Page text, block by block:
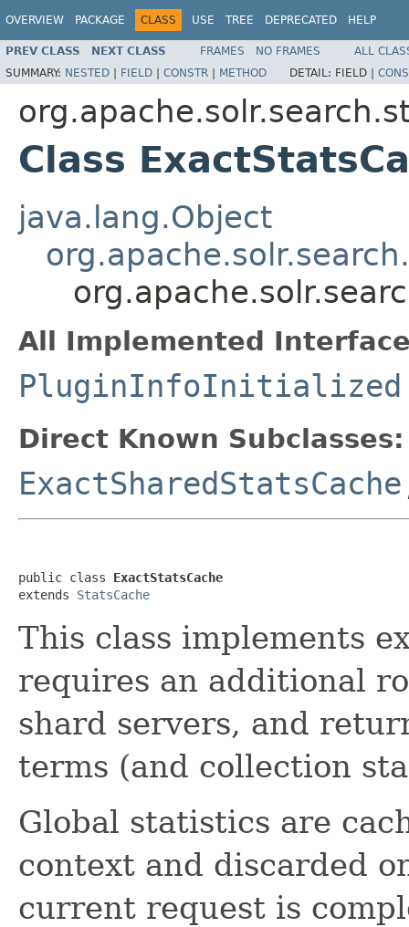
OVERVIEW PACKAGE CLASS USE TREE DEPRECATED HELP
PREV CLASS NEXT CLASS FRAMES NO FRAMES
ALL
SUMMARY: NESTED | FIELD | CONSTR | METHOD DETAIL: FIELD |
Class
java.lang.Object
All Implemented
PluginInfoInitialized
Direct Known Subclasses:
ExactSharedStatsCache
public class ExactStatsCache
extends StatsCache
This class implements
requires an additional
shard servers, and
terms (and collection
Global statistics are
context and discarded
current request is